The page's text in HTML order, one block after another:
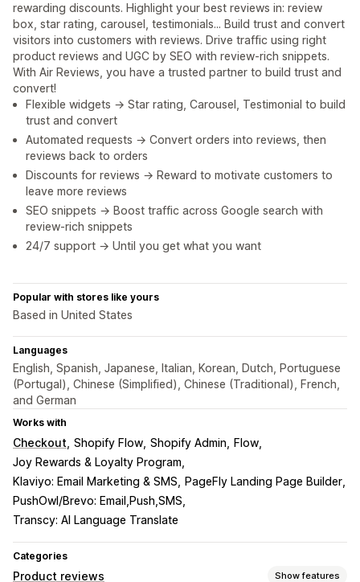
rewarding discounts. Highlight your best reviews in: review
box, star rating, carousel, testimonials... Build trust and convert
visitors into customers with reviews. Drive traffic using right
product reviews and UGC by SEO with review-rich snippets.
With Air Reviews, you have a trusted partner to build trust and
convert!
Flexible widgets → Star rating, Carousel, Testimonial to build
trust and convert
Automated requests → Convert orders into reviews, then
reviews back to orders
Discounts for reviews → Reward to motivate customers to
leave more reviews
SEO snippets → Boost traffic across Google search with
review-rich snippets
24/7 support → Until you get what you want
Popular with stores like yours
Based in United States
Languages
English, Spanish, Japanese, Italian, Korean, Dutch, Portuguese
(Portugal), Chinese (Simplified), Chinese (Traditional), French,
and German
Works with
Checkout Shopify Flow Shopify Admin
Flow
Joy Rewards & Loyalty Program
Klaviyo: Email Marketing & SMS
PageFly Landing Page Builder
PushOwl/Brevo: Email,Push,SMS
Transcy: AI Language Translate
Categories
Product reviews Show features